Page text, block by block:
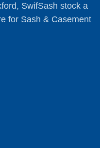
SwifSash stock a
for Sash & Casement